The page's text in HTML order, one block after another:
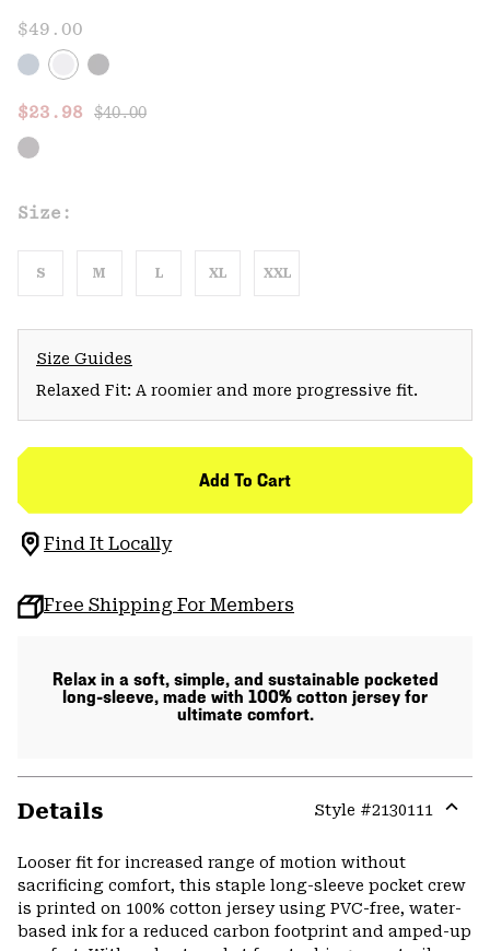
$49.00
Sale price:
$23.98 Regular price:
$40.00
Size:
S M L XL XXL
Size Guides
Relaxed Fit: A roomier and more progressive fit.
Add To Cart
Find It Locally
Free Shipping For Members
Relax in a soft, simple, and sustainable pocketed
long-sleeve, made with 100% cotton jersey for
ultimate comfort.
Details Style #2130111
Looser fit for increased range of motion without
sacrificing comfort, this staple long-sleeve pocket crew
is printed on 100% cotton jersey using PVC-free, water-
based ink for a reduced carbon footprint and amped-up